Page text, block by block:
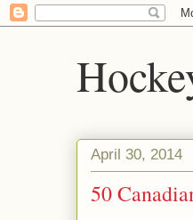
April 30, 2014
50